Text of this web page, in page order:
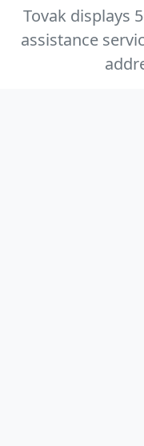
Tovak displays
assistance